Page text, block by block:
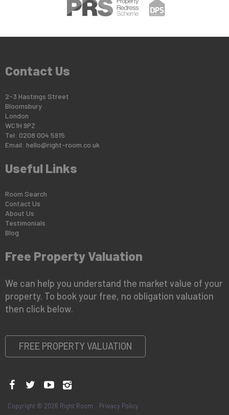
Contact Us
2-3 Hastings Street
Bloomsbury
London
WC1H 9PZ
Tel: 0208 004 5915
Email: hello@right-room.co.uk
Useful Links
Room Search
Contact Us
About Us
Testimonials
Blog
Free Property Valuation
We can help you understand the market value of your
property. To book your free, no obligation valuation
then click below.
FREE PROPERTY VALUATION
Copyright © 2026 Right Room Privacy Policy